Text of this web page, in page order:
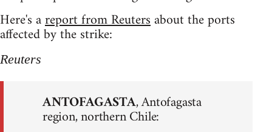
Here's areport from Reutersabout the ports
affected by the strike:
Reuters
ANTOFAGASTA, Antofagasta
region, northern Chile: